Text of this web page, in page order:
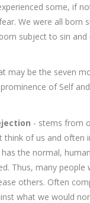
some, if
We were all born
subject to sin and
may be the seven
of Self
- stems from
think of us and often
the normal,
Thus, many people
others. Often
what we would